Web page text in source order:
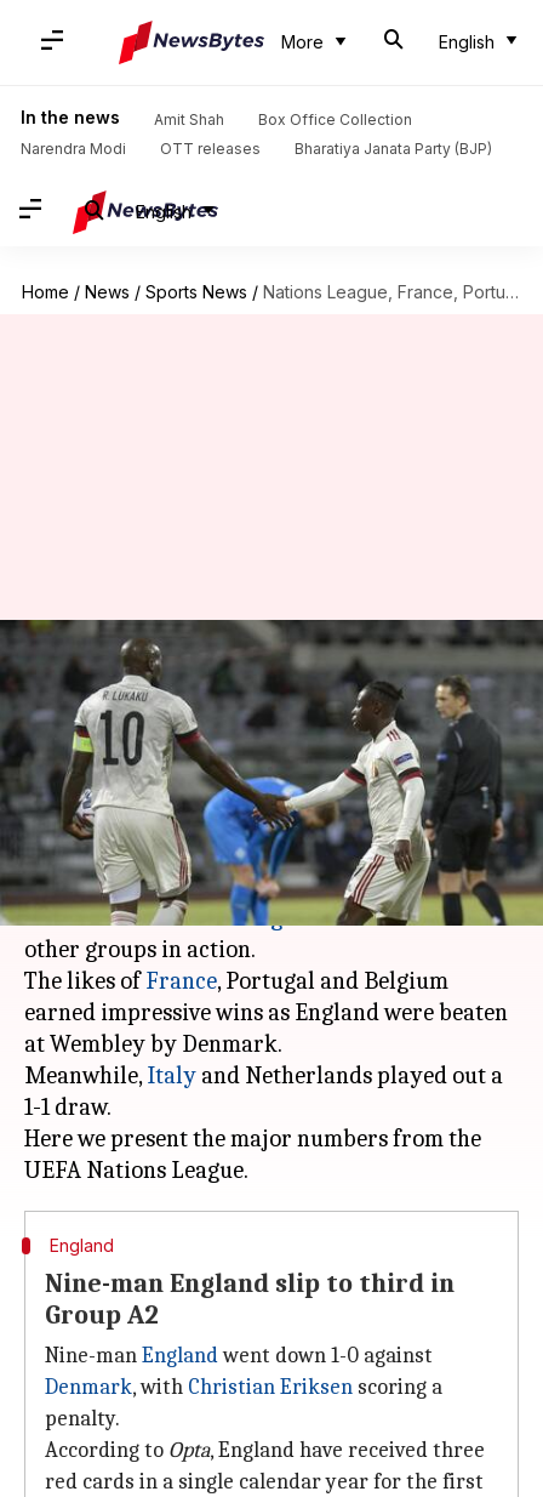
More English
In the news Amit Shah
Box Office Collection
Narendra Modi
OTT releases Bharatiya Janata Party (BJP)
English
Home / News / Sports News / Nations League, France, Portugal and Belgium win: Records broken
Nations League, France,
Portugal and Belgium win:
Records broken
Rajdeep Saha Oct 15, 2020 12:57 pm
What's the story
Matchday four started with Group A4 matches
in theUEFA Nations League
and now we had the
other groups in action.
The likes ofFrance, Portugal and Belgium
earned impressive wins as England were beaten
at Wembley by Denmark.
Meanwhile,Italy and Netherlands played out a
1-1 draw.
Here we present the major numbers from the
England
Nine-man England slip to third in
Group A2
Nine-manEnglandwent down 1-0 against
Denmark, with Christian Eriksen scoring a
penalty.
According to Opta, England have received three
red cards in a single calendar year for the first